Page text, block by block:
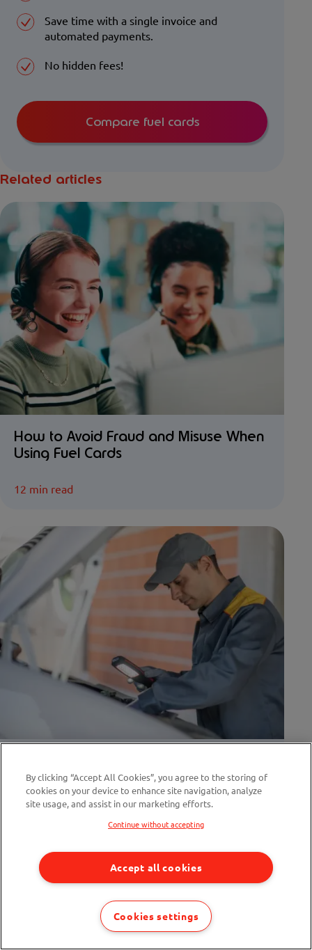
Save time with a single invoice and
automated payments.
No hidden fees!
Compare fuel cards
Related articles
How to Avoid Fraud and Misuse When
Using Fuel Cards
12 min read
What Fleets Need To Know
By clicking “Accept All Cookies”, you agree to the storing of
cookies on your device to enhance site navigation, analyze
site usage, and assist in our marketing efforts.
Continue without accepting
Accept all cookies
Cookies settings